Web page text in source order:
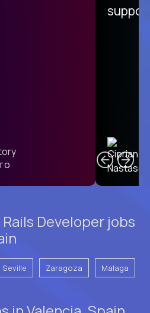
Developer jobs
Seville Zaragoza Malaga